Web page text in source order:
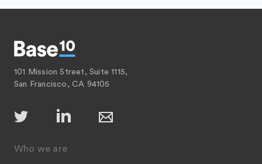
101 Mission Street, Suite 1115,
San Francisco, CA 94105
Who we are